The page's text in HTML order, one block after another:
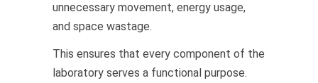
unnecessary movement, energy usage,
and space wastage.
This ensures that every component of the
laboratory serves a functional purpose.